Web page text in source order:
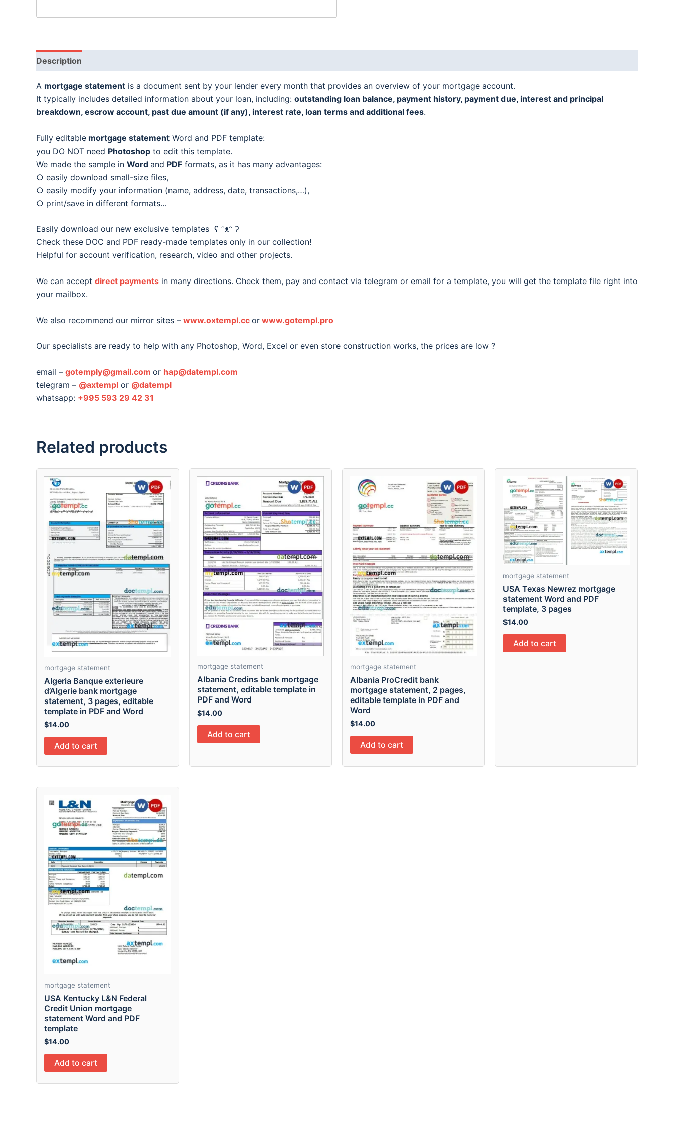
Description
A mortgage statement is a document sent by your lender every month that provides an overview of your mortgage account.
It typically includes detailed information about your loan, including: outstanding loan balance, payment history, payment due, interest and principal
breakdown, escrow account, past due amount (if any), interest rate, loan terms and additional fees.
Fully editable mortgage statement Word and PDF template:
you DO NOT need Photoshop to edit this template.
We made the sample in Word and PDF formats, as it has many advantages:
○ easily download small-size files,
○ easily modify your information (name, address, date, transactions,…),
○ print/save in different formats…
Easily download our new exclusive templates ʕ ᵔᴥᵔ ʔ
Check these DOC and PDF ready-made templates only in our collection!
Helpful for account verification, research, video and other projects.
We can accept direct payments in many directions. Check them, pay and contact via telegram or email for a template, you will get the template file right into
your mailbox.
We also recommend our mirror sites – www.oxtempl.cc or www.gotempl.pro
Our specialists are ready to help with any Photoshop, Word, Excel or even store construction works, the prices are low ?
email – gotemply@gmail.com or hap@datempl.com
telegram – @axtempl or @datempl
whatsapp: +995 593 29 42 31
Related products
mortgage statement
Algeria Banque exterieure
d’Algerie bank mortgage
statement, 3 pages, editable
template in PDF and Word
$14.00
Add to cart
mortgage statement
Albania Credins bank mortgage
statement, editable template in
PDF and Word
$14.00
Add to cart
mortgage statement
Albania ProCredit bank
mortgage statement, 2 pages,
editable template in PDF and
Word
$14.00
Add to cart
mortgage statement
USA Texas Newrez mortgage
statement Word and PDF
template, 3 pages
$14.00
Add to cart
mortgage statement
USA Kentucky L&N Federal
Credit Union mortgage
statement Word and PDF
template
$14.00
Add to cart